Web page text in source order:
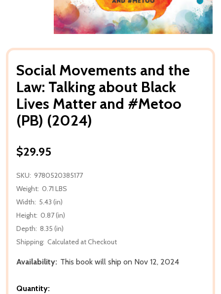
Social Movements and the
Law: Talking about Black
Lives Matter and #Metoo
(PB) (2024)
$29.95
SKU: 9780520385177
Weight: 0.71 LBS
Width: 5.43 (in)
Height: 0.87 (in)
Depth: 8.35 (in)
Shipping: Calculated at Checkout
Availability: This book will ship on Nov 12, 2024
Quantity: